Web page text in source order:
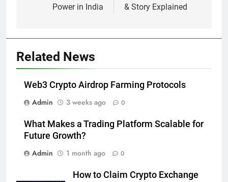
Power in India
& Story Explained
Related News
Web3 Crypto Airdrop Farming Protocols
Admin
3 weeks ago 0
What Makes a Trading Platform Scalable for
Future Growth?
Admin
1 month ago 0
How to Claim Crypto Exchange